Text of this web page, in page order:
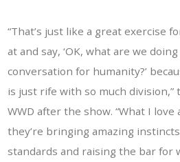
“That’s just like a great exercise
at and say, ‘OK, what are we
conversation for humanity?’
is just rife with so much division,”
WWD after the show. “What I
they’re bringing amazing
standards and raising the bar for